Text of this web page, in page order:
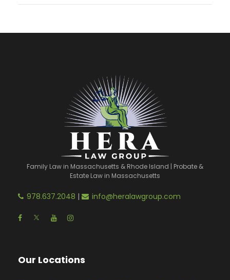
Family Law in Massachusetts & Rhode Island | Probate &
Estate Law in Massachusetts
978.637.2048 | info@heralawgroup.com
Our Locations